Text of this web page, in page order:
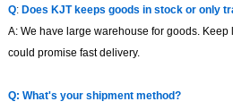
Q: Does KJT keeps goods in stock or only
A: We have large warehouse for goods.
could promise fast delivery.
Q: What's your shipment method?